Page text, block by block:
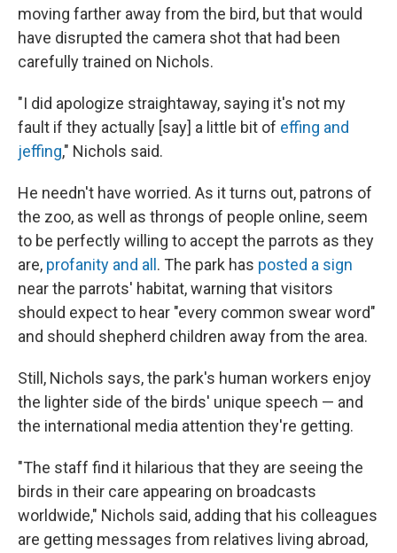
moving farther away from the bird, but that would
have disrupted the camera shot that had been
carefully trained on Nichols.
"I did apologize straightaway, saying it's not my
fault if they actually [say] a little bit of effing and
jeffing," Nichols said.
He needn't have worried. As it turns out, patrons of
the zoo, as well as throngs of people online, seem
to be perfectly willing to accept the parrots as they
are, profanity and all . The park has posted a sign
near the parrots' habitat, warning that visitors
should expect to hear "every common swear word"
and should shepherd children away from the area.
Still, Nichols says, the park's human workers enjoy
the lighter side of the birds' unique speech — and
the international media attention they're getting.
"The staff find it hilarious that they are seeing the
birds in their care appearing on broadcasts
worldwide," Nichols said, adding that his colleagues
are getting messages from relatives living abroad,